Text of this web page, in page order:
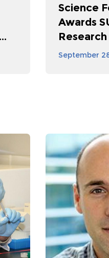
Science
Awards
September